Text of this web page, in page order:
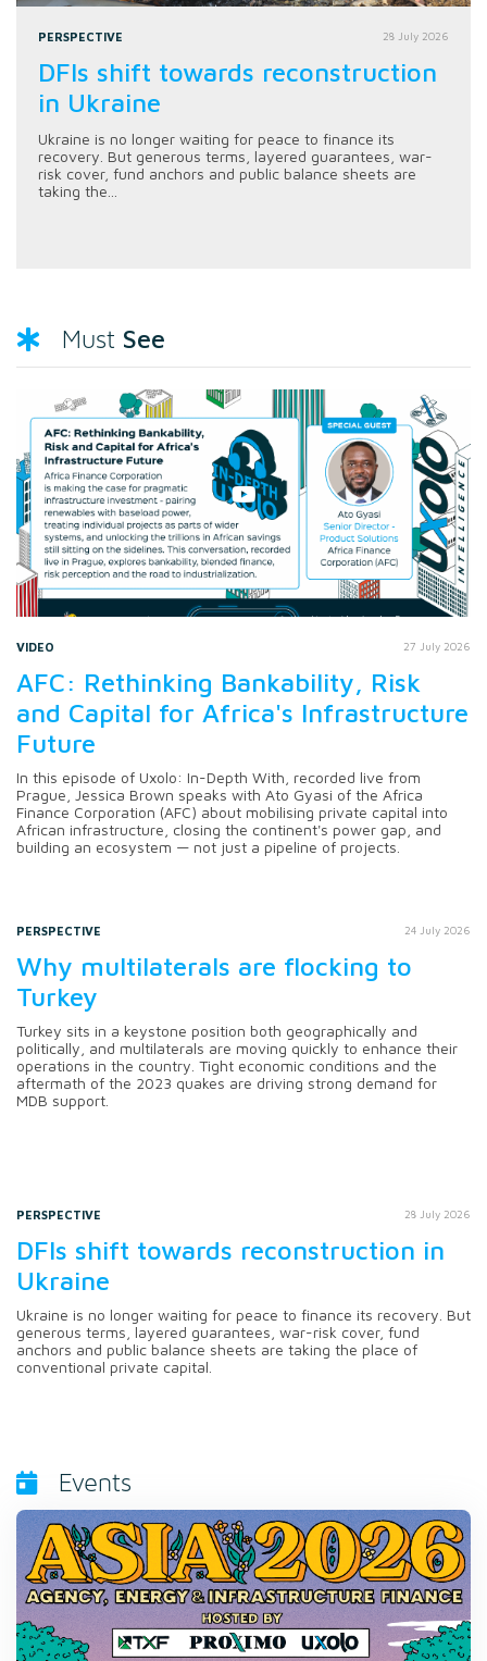
PERSPECTIVE 28 July 2026
DFIs shift towards reconstruction
in Ukraine
Ukraine is no longer waiting for peace to finance its
recovery. But generous terms, layered guarantees, war-
risk cover, fund anchors and public balance sheets are
taking the...
Must See
VIDEO 27 July 2026
AFC: Rethinking Bankability, Risk
and Capital for Africa's Infrastructure
Future
In this episode of Uxolo: In-Depth With, recorded live from
Prague, Jessica Brown speaks with Ato Gyasi of the Africa
Finance Corporation (AFC) about mobilising private capital into
African infrastructure, closing the continent's power gap, and
building an ecosystem — not just a pipeline of projects.
PERSPECTIVE 24 July 2026
Why multilaterals are flocking to
Turkey
Turkey sits in a keystone position both geographically and
politically, and multilaterals are moving quickly to enhance their
operations in the country. Tight economic conditions and the
aftermath of the 2023 quakes are driving strong demand for
MDB support.
PERSPECTIVE 28 July 2026
DFIs shift towards reconstruction in
Ukraine
Ukraine is no longer waiting for peace to finance its recovery. But
generous terms, layered guarantees, war-risk cover, fund
anchors and public balance sheets are taking the place of
conventional private capital.
Events